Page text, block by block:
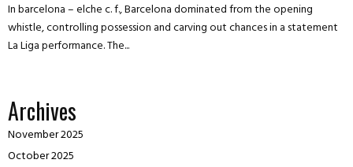
In barcelona – elche c. f., Barcelona dominated from the opening
whistle, controlling possession and carving out chances in a statement
La Liga performance. The...
Archives
November 2025
October 2025